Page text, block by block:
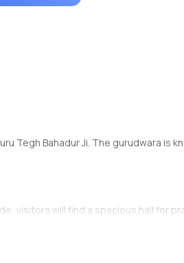
Tegh Bahadur Ji. The gurudwara is
visitors will find a spacious hall for